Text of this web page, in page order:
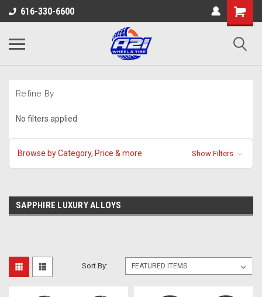
616-330-6600
Refine By
No filters applied
Browse by Category, Price & more Show Filters
SAPPHIRE LUXURY ALLOYS
Sort By: